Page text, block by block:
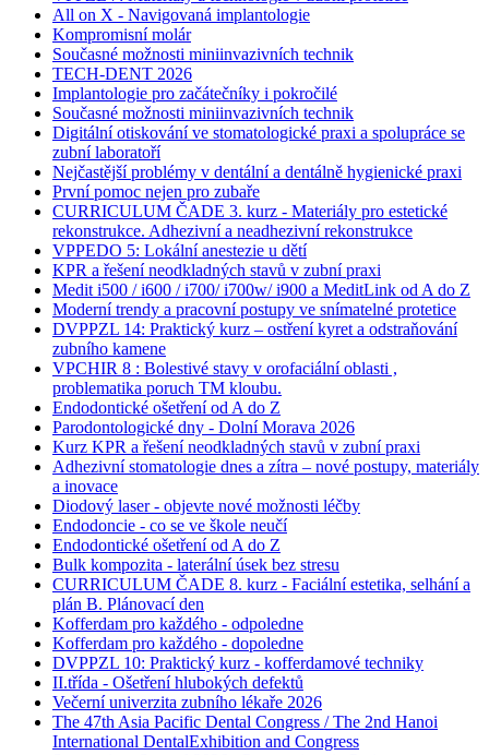
All on X - Navigovaná implantologie
Kompromisní molár
Současné možnosti miniinvazivních technik
TECH-DENT 2026
Implantologie pro začátečníky i pokročilé
Současné možnosti miniinvazivních technik
Digitální otiskování ve stomatologické praxi a spolupráce se
zubní laboratoří
Nejčastější problémy v dentální a dentálně hygienické praxi
První pomoc nejen pro zubaře
CURRICULUM ČADE 3. kurz - Materiály pro estetické
rekonstrukce. Adhezivní a neadhezivní rekonstrukce
VPPEDO 5: Lokální anestezie u dětí
KPR a řešení neodkladných stavů v zubní praxi
Medit i500 / i600 / i700/ i700w/ i900 a MeditLink od A do Z
Moderní trendy a pracovní postupy ve snímatelné protetice
DVPPZL 14: Praktický kurz – ostření kyret a odstraňování
zubního kamene
VPCHIR 8 : Bolestivé stavy v orofaciální oblasti ,
problematika poruch TM kloubu.
Endodontické ošetření od A do Z
Parodontologické dny - Dolní Morava 2026
Kurz KPR a řešení neodkladných stavů v zubní praxi
Adhezivní stomatologie dnes a zítra – nové postupy, materiály
a inovace
Diodový laser - objevte nové možnosti léčby
Endodoncie - co se ve škole neučí
Endodontické ošetření od A do Z
Bulk kompozita - laterální úsek bez stresu
CURRICULUM ČADE 8. kurz - Faciální estetika, selhání a
plán B. Plánovací den
Kofferdam pro každého - odpoledne
Kofferdam pro každého - dopoledne
DVPPZL 10: Praktický kurz - kofferdamové techniky
II.třída - Ošetření hlubokých defektů
Večerní univerzita zubního lékaře 2026
The 47th Asia Pacific Dental Congress / The 2nd Hanoi
International DentalExhibition and Congress